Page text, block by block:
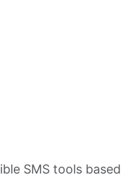
SMS tools based